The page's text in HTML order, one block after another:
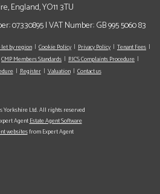
England, YO11 3TU
07330895 | VAT Number: GB 995 5060 83
by region Cookie Policy Privacy Policy
Tenant Fees
CMP Members Standards
RICS Complaints Procedure
Register Valuation Contact us
Yorkshire Ltd. All rights reserved
AgentEstate Agent Software
websitesfrom Expert Agent